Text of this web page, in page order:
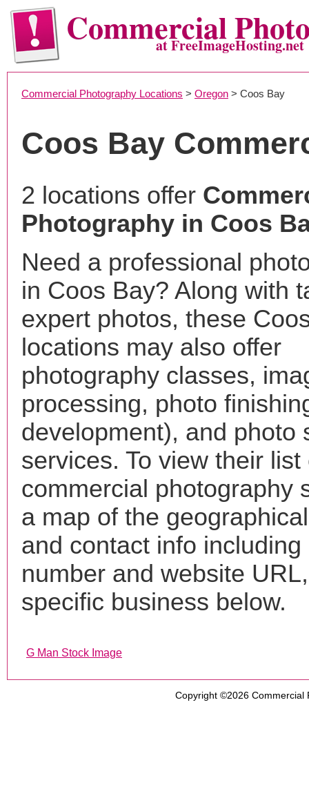
Commercialat FreeImageHosting.net
Commercial Photography Locations > Oregon > Coos Bay
Coos Bay
2 locations offer
Photography in Coos
Need a professional
in Coos Bay? Along with
expert photos, these
locations may also offer
photography classes,
processing, photo
development), and photo
services. To view their list
commercial photography
a map of the
and contact info including
number and website
specific business below.
G Man Stock Image
Copyright ©2026 Commercial